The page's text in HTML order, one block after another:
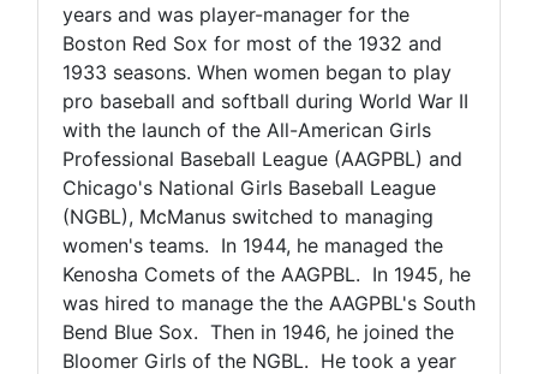
years and was player-manager for the
Boston Red Sox for most of the 1932 and
1933 seasons. When women began to play
pro baseball and softball during World War II
with the launch of the All-American Girls
Professional Baseball League (AAGPBL) and
Chicago's National Girls Baseball League
(NGBL), McManus switched to managing
women's teams. In 1944, he managed the
Kenosha Comets of the AAGPBL. In 1945, he
was hired to manage the the AAGPBL's South
Bend Blue Sox. Then in 1946, he joined the
Bloomer Girls of the NGBL. He took a year